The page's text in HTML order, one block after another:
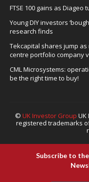
FTSE 100 gains as
Young DIY investors
research finds
Tekcapital shares jump
centre portfolio company
CML Microsystems:
be the right time to buy!
© UK Investor Group UK
registered trademarks